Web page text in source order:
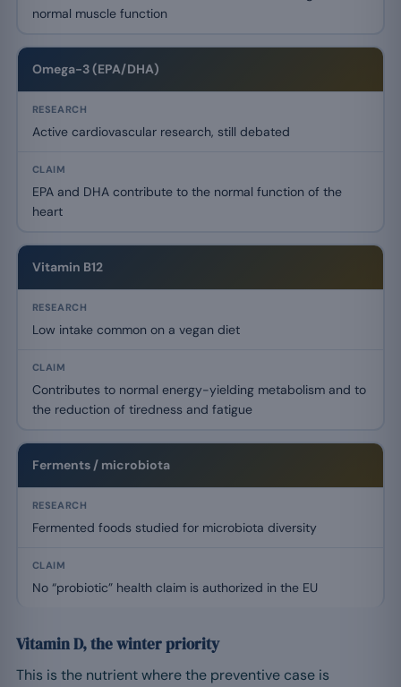
normal muscle function
Omega-3 (EPA/DHA)
Active cardiovascular research, still debated
EPA and DHA contribute to the normal function of the
heart
Vitamin B12
Low intake common on a vegan diet
Contributes to normal energy-yielding metabolism and to
the reduction of tiredness and fatigue
Ferments / microbiota
Fermented foods studied for microbiota diversity
No “probiotic” health claim is authorized in the EU
Vitamin D, the winter priority
This is the nutrient where the preventive case is